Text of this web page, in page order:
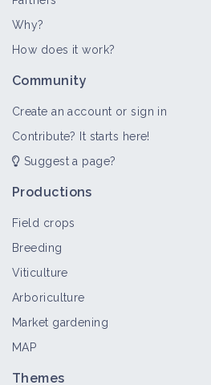
Why?
How does it work?
Community
Create an account or sign in
Contribute? It starts here!
Suggest a page?
Productions
Field crops
Breeding
Viticulture
Arboriculture
Market gardening
MAP
Themes